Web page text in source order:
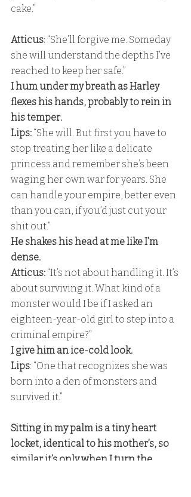
cake.”
Atticus: “She’ll forgive me. Someday
she will understand the depths I’ve
reached to keep her safe.”
I hum under my breath as Harley
flexes his hands, probably to rein in
his temper.
Lips: “She will. But first you have to
stop treating her like a delicate
princess and remember she’s been
waging her own war for years. She
can handle your empire, better even
than you can, if you’d just cut your
shit out.”
He shakes his head at me like I’m
dense.
Atticus: “It’s not about handling it. It’s
about surviving it. What kind of a
monster would I be if I asked an
eighteen-year-old girl to step into a
criminal empire?”
I give him an ice-cold look.
Lips: “One that recognizes she was
born into a den of monsters and
survived it.”
Sitting in my palm is a tiny heart
locket, identical to his mother’s, so
similar it’s only when I turn the